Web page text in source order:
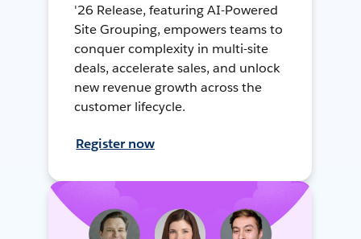
'26 Release, featuring AI-Powered
Site Grouping, empowers teams to
conquer complexity in multi-site
deals, accelerate sales, and unlock
new revenue growth across the
customer lifecycle.
Register now